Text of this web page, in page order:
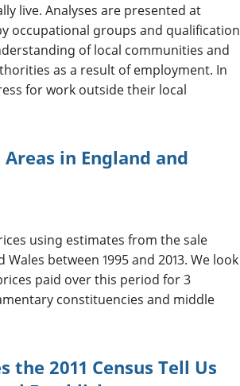
live. Analyses are presented at
occupational groups and qualification
of local communities and
as a result of employment. In
for work outside their local
in England and
using estimates from the sale
between 1995 and 2013. We look
paid over this period for 3
constituencies and middle
the 2011 Census Tell Us